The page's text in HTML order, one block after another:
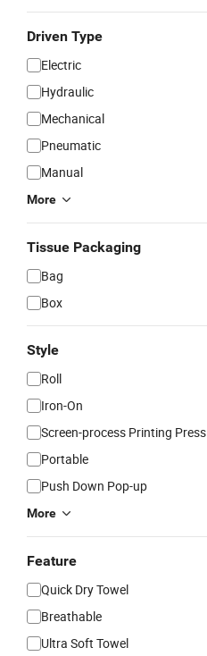
Driven Type
Electric
Hydraulic
Mechanical
Pneumatic
Manual
More
Tissue Packaging
Bag
Box
Style
Roll
Iron-On
Screen-process Printing Press
Portable
Push Down Pop-up
More
Feature
Quick Dry Towel
Breathable
Ultra Soft Towel